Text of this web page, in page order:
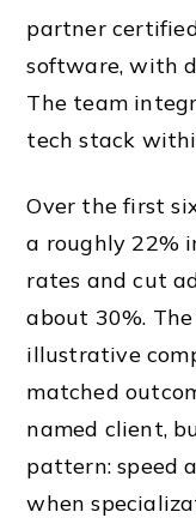
partner
software, with
The team
tech stack
Over the first
a roughly 22%
rates and cut
about 30%.
illustrative
matched
named client,
pattern: speed
when